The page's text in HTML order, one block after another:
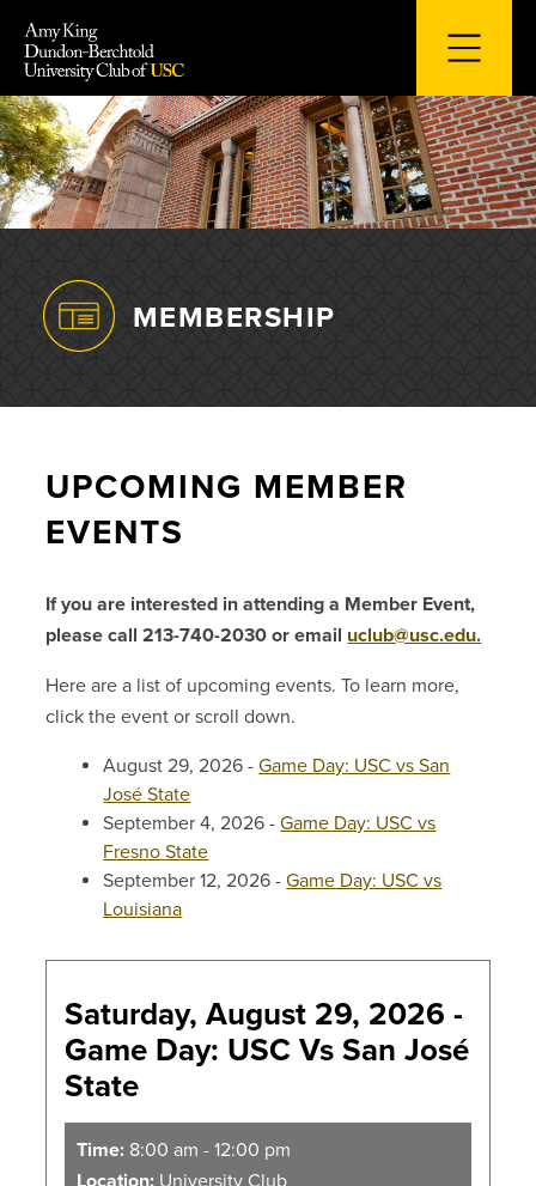
content
MEMBERSHIP
UPCOMING MEMBER
EVENTS
If you are interested in attending a Member Event,
please call 213-740-2030 or email uclub@usc.edu.
Here are a list of upcoming events. To learn more,
click the event or scroll down.
August 29, 2026 -Game Day: USC vs San
José State
September 4, 2026 -Game Day: USC vs
Fresno State
September 12, 2026 -Game Day: USC vs
Louisiana
Saturday, August 29, 2026 -
Game Day: USC Vs San José
State
Time: 8:00 am - 12:00 pm